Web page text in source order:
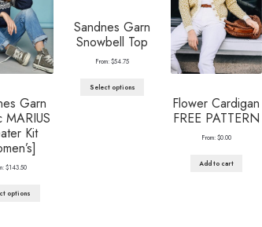
Garn
MARIUS
Kit
$143.50
options
Sandnes Garn
Snowbell Top
From:$54.75
Select options
Flower Cardigan
FREE PATTERN
From:$0.00
Add to cart